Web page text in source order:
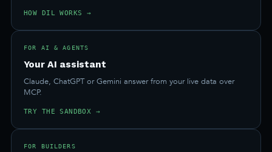
HOW DIL WORKS →
FOR AI & AGENTS
Your AI assistant
Claude, ChatGPT or Gemini answer from your live data over
MCP.
TRY THE SANDBOX →
FOR BUILDERS